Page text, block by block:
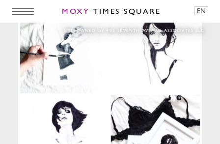
MOXY TIMES SQUARE EN
SITE OWNED BY 485 SEVENTH AVENUE ASSOCIATES LLC
Gram’ Ready w/ Illustrator Mats Meyer